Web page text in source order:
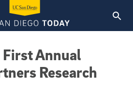
First Annual
Research